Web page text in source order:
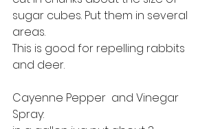
sugar cubes. Put them in several
areas.
This is good for repelling rabbits
and deer.
Cayenne Pepper  and Vinegar
Spray: